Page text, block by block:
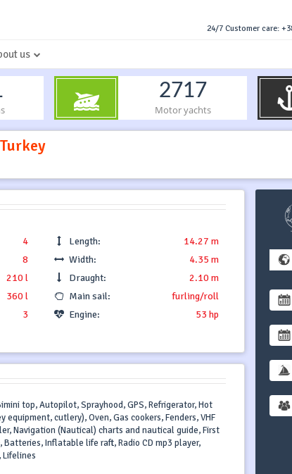
24/7 Customer care:
us
2717
Motor yachts
4
8
210 l
360 l
3
Length:
14.27 m
Width:
4.35 m
Draught:
2.10 m
Main sail:
furling/roll
Engine:
53 hp
top, Autopilot, Sprayhood, GPS, Refrigerator, Hot
cutlery), Oven, Gas cookers, Fenders, VHF
Navigation (Nautical) charts and nautical guide, First
Inflatable life raft, Radio CD mp3 player,
Lifelines